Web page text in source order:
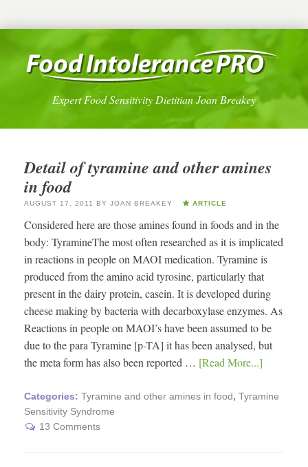
Expert Food Sensitivity Dietitian Joan Breakey
Detail of tyramine and other amines
in food
AUGUST 17, 2011 BY JOAN BREAKEY ARTICLE
Considered here are those amines found in foods and in the
body: TyramineThe most often researched as it is implicated
in reactions in people on MAOI medication. Tyramine is
produced from the amino acid tyrosine, particularly that
present in the dairy protein, casein. It is developed during
cheese making by bacteria with decarboxylase enzymes. As
Reactions in people on MAOI’s have been assumed to be
due to the para Tyramine [p-TA] it has been analysed, but
the meta form has also been reported … [Read More...]
Categories: Tyramine and other amines in food, Tyramine
Sensitivity Syndrome
13 Comments